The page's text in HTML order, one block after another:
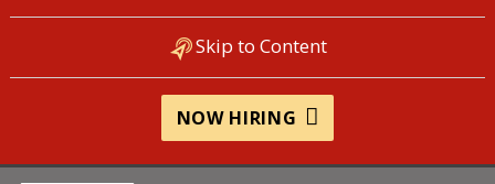
Skip to Content
NOW HIRING